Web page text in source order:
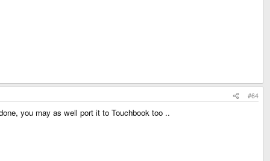
#64
you may as well port it to Touchbook too ..